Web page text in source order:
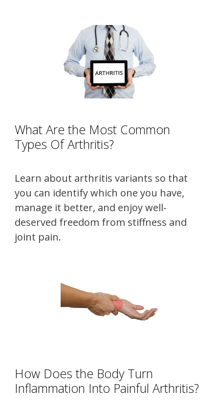
What Are the Most Common
Types Of Arthritis?
Learn about arthritis variants so that
you can identify which one you have,
manage it better, and enjoy well-
deserved freedom from stiffness and
joint pain.
How Does the Body Turn
Inflammation Into Painful Arthritis?